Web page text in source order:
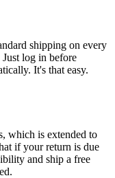
shipping on every
log in before
It's that easy.
which is extended to
if your return is due
and ship a free